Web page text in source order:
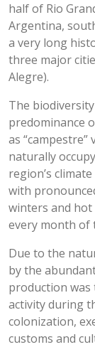
half of Rio
Argentina,
a very long
three major
Alegre).
The
predominance
as
naturally
region’s
with
winters and hot
every month of
Due to the
by the
production was
activity during
colonization,
customs and